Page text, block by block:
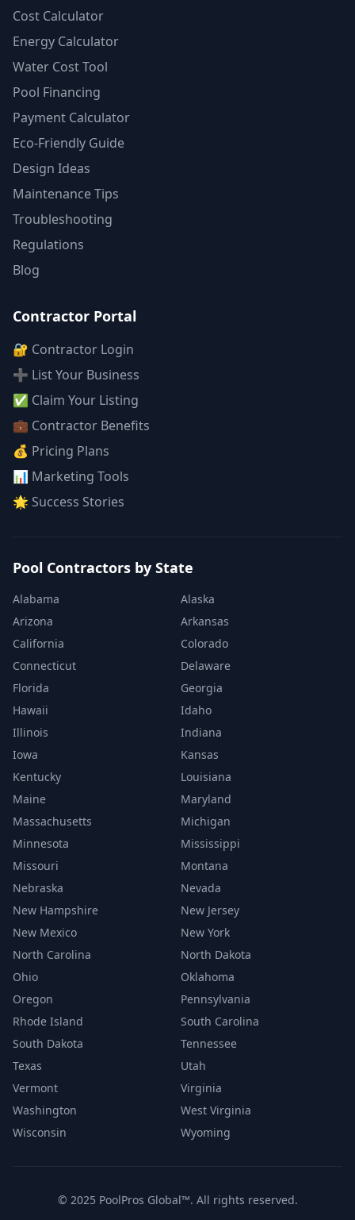
Cost Calculator
Energy Calculator
Water Cost Tool
Pool Financing
Payment Calculator
Eco-Friendly Guide
Design Ideas
Maintenance Tips
Troubleshooting
Regulations
Blog
Contractor Portal
🔐 Contractor Login
➕ List Your Business
✅ Claim Your Listing
💼 Contractor Benefits
💰 Pricing Plans
📊 Marketing Tools
🌟 Success Stories
Pool Contractors by State
Alabama
Alaska
Arizona
Arkansas
California
Colorado
Connecticut
Delaware
Florida
Georgia
Hawaii
Idaho
Illinois
Indiana
Iowa
Kansas
Kentucky
Louisiana
Maine
Maryland
Massachusetts
Michigan
Minnesota
Mississippi
Missouri
Montana
Nebraska
Nevada
New Hampshire
New Jersey
New Mexico
New York
North Carolina
North Dakota
Ohio
Oklahoma
Oregon
Pennsylvania
Rhode Island
South Carolina
South Dakota
Tennessee
Texas
Utah
Vermont
Virginia
Washington
West Virginia
Wisconsin
Wyoming
© 2025 PoolPros Global™. All rights reserved.